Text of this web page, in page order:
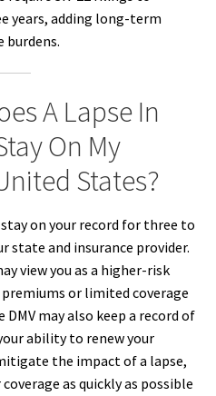
years, adding long-term
burdens.
A Lapse In
On My
States?
on your record for three to
state and insurance provider.
view you as a higher-risk
or limited coverage
may also keep a record of
ability to renew your
the impact of a lapse,
as quickly as possible